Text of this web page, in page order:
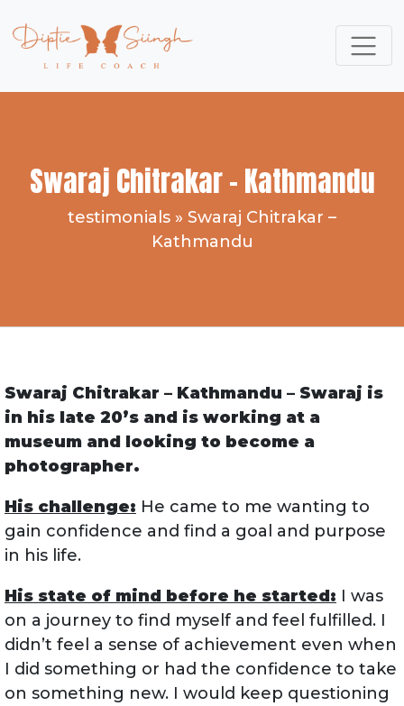
Swaraj Chitrakar – Kathmandu
testimonials » Swaraj Chitrakar –
Kathmandu
Swaraj Chitrakar – Kathmandu – Swaraj is
in his late 20’s and is working at a
museum and looking to become a
photographer.
His challenge: He came to me wanting to
gain confidence and find a goal and purpose
in his life.
His state of mind before he started: I was
on a journey to find myself and feel fulfilled. I
didn’t feel a sense of achievement even when
I did something or had the confidence to take
on something new. I would keep questioning